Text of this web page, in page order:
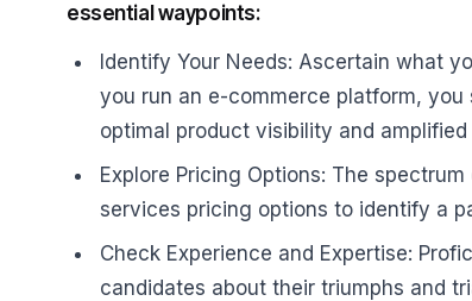
essential waypoints:
Identify Your Needs: Ascertain what
you run an e-commerce platform,
optimal product visibility and amplified
Explore Pricing Options: The
services pricing options to identify a
Check Experience and Expertise:
candidates about their triumphs and